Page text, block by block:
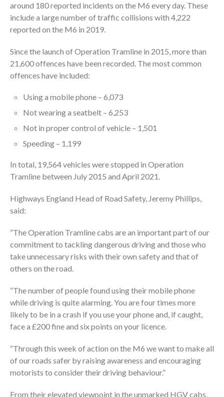
around 180 reported incidents on the M6 every day. These
include a large number of traffic collisions with 4,222
reported on the M6 in 2019.
Since the launch of Operation Tramline in 2015, more than
21,600 offences have been recorded. The most common
offences have included:
Using a mobile phone – 6,073
Not wearing a seatbelt – 6,253
Not in proper control of vehicle – 1,501
Speeding – 1,199
In total, 19,564 vehicles were stopped in Operation
Tramline between July 2015 and April 2021.
Highways England Head of Road Safety, Jeremy Phillips,
said:
“The Operation Tramline cabs are an important part of our
commitment to tackling dangerous driving and those who
take unnecessary risks with their own safety and that of
others on the road.
“The number of people found using their mobile phone
while driving is quite alarming. You are four times more
likely to be in a crash if you use your phone and, if caught,
face a £200 fine and six points on your licence.
“Through this week of action on the M6 we want to make all
of our roads safer by raising awareness and encouraging
motorists to consider their driving behaviour.”
From their elevated viewpoint in the unmarked HGV cabs,